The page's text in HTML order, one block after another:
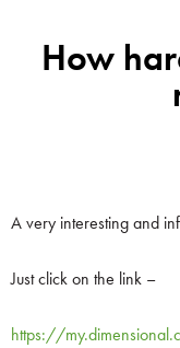
How
A very interesting and
Just click on the link –
https://